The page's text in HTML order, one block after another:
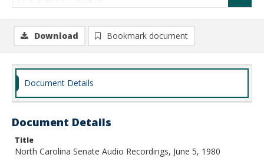
Download Bookmark document
Document Details
Document Details
Title
North Carolina Senate Audio Recordings, June 5, 1980